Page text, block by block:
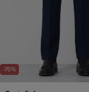
-70%